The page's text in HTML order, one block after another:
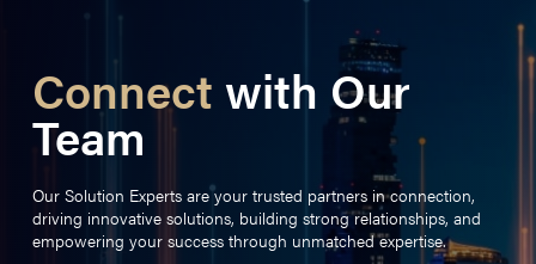
Connect with Our
Team
Our Solution Experts are your trusted partners in connection,
driving innovative solutions, building strong relationships, and
empowering your success through unmatched expertise.